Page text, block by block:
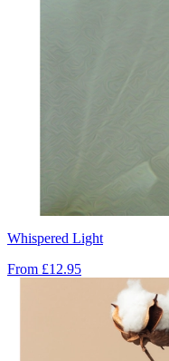
Whispered Light
From £12.95